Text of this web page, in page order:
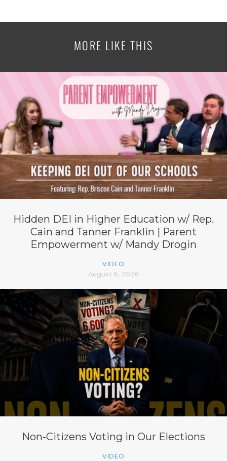
MORE LIKE THIS
Hidden DEI in Higher Education w/ Rep.
Cain and Tanner Franklin | Parent
Empowerment w/ Mandy Drogin
VIDEO
August 6, 2026
Non-Citizens Voting in Our Elections
VIDEO